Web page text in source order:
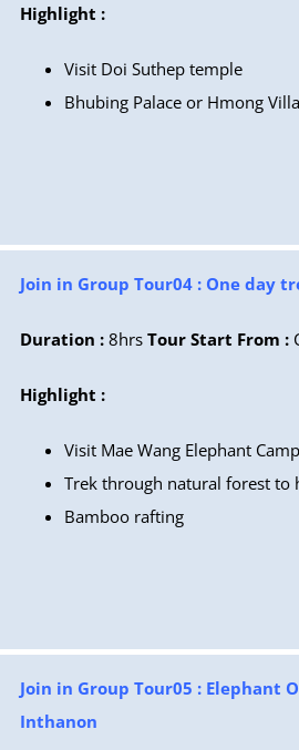
Highlight :
Visit Doi Suthep temple
Bhubing Palace or Hmong
Join in Group Tour04 : One day
Duration : 8hrsTour Start From :
Highlight :
Visit Mae Wang Elephant Camp
Trek through natural forest to
Bamboo rafting
Join in Group Tour05 : Elephant
Inthanon